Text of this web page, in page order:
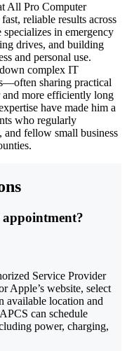
All Pro Computer
reliable results across
in emergency
drives, and building
and personal use.
complex IT
sharing practical
and more efficiently long
have made him a
who regularly
and fellow small business
Service Provider
Apple’s website, select
available location and
can schedule
power, charging,